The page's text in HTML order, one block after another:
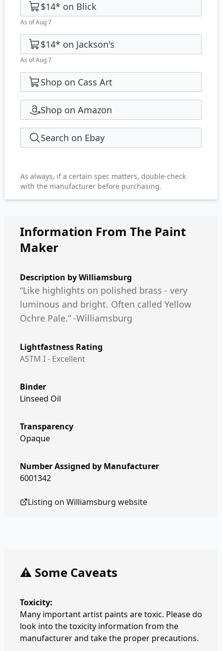
$14* on Blick
As of Aug 7
$14* on Jackson's
As of Aug 7
Shop on Cass Art
Shop on Amazon
Search on Ebay
As always, if a certain spec matters, double-check
with the manufacturer before purchasing.
Information From The Paint
Maker
Description byWilliamsburg
“Like highlights on polished brass - very
luminous and bright. Often called Yellow
Ochre Pale.” -Williamsburg
Lightfastness Rating
ASTM I - Excellent
Binder
Linseed Oil
Transparency
Opaque
Number Assigned by Manufacturer
6001342
Listing on Williamsburg website
⚠️ Some Caveats
Toxicity:
Many important artist paints are toxic. Please do
look into the toxicity information from the
manufacturer and take the proper precautions.